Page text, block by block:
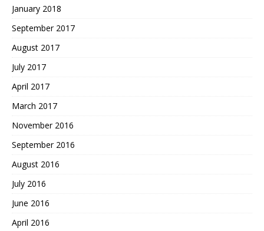
January 2018
September 2017
August 2017
July 2017
April 2017
March 2017
November 2016
September 2016
August 2016
July 2016
June 2016
April 2016